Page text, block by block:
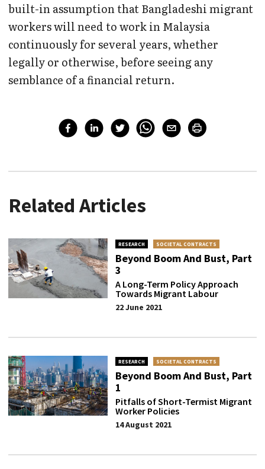
built-in assumption that Bangladeshi migrant
workers will need to work in Malaysia
continuously for several years, whether
legally or otherwise, before seeing any
semblance of a financial return.
Related Articles
RESEARCH SOCIETAL CONTRACTS
Beyond Boom And Bust, Part
3
A Long-Term Policy Approach
Towards Migrant Labour
22 June 2021
RESEARCH SOCIETAL CONTRACTS
Beyond Boom And Bust, Part
1
Pitfalls of Short-Termist Migrant
Worker Policies
14 August 2021